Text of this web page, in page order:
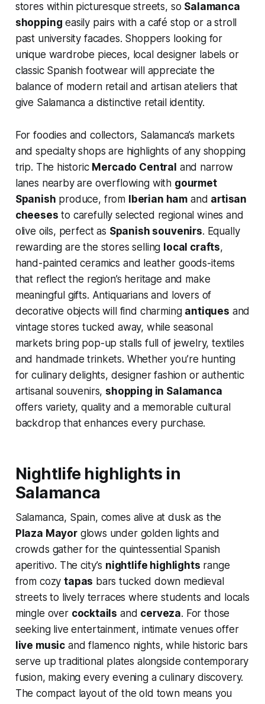
stores within picturesque streets, so Salamanca
shopping easily pairs with a café stop or a stroll
past university facades. Shoppers looking for
unique wardrobe pieces, local designer labels or
classic Spanish footwear will appreciate the
balance of modern retail and artisan ateliers that
give Salamanca a distinctive retail identity.
For foodies and collectors, Salamanca’s markets
and specialty shops are highlights of any shopping
trip. The historic Mercado Central and narrow
lanes nearby are overflowing with gourmet
Spanish produce, from Iberian ham and artisan
cheeses to carefully selected regional wines and
olive oils, perfect as Spanish souvenirs. Equally
rewarding are the stores selling local crafts,
hand-painted ceramics and leather goods-items
that reflect the region’s heritage and make
meaningful gifts. Antiquarians and lovers of
decorative objects will find charming antiques and
vintage stores tucked away, while seasonal
markets bring pop-up stalls full of jewelry, textiles
and handmade trinkets. Whether you’re hunting
for culinary delights, designer fashion or authentic
artisanal souvenirs, shopping in Salamanca
offers variety, quality and a memorable cultural
backdrop that enhances every purchase.
Nightlife highlights in
Salamanca
Salamanca, Spain, comes alive at dusk as the
Plaza Mayorglows under golden lights and
crowds gather for the quintessential Spanish
aperitivo. The city’s nightlife highlights range
from cozytapas bars tucked down medieval
streets to lively terraces where students and locals
mingle over cocktails and cerveza. For those
seeking live entertainment, intimate venues offer
live music and flamenco nights, while historic bars
serve up traditional plates alongside contemporary
fusion, making every evening a culinary discovery.
The compact layout of the old town means you